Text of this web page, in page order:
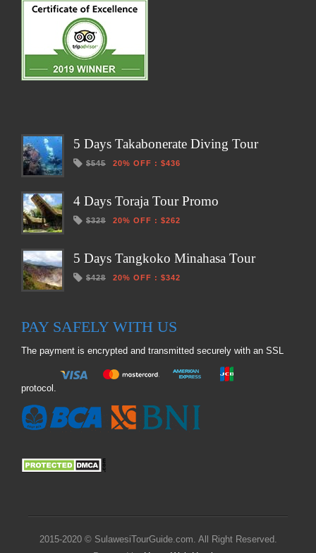
5 Days Takabonerate Diving Tour
$545 20% OFF : $436
4 Days Toraja Tour Promo
$328 20% OFF : $262
5 Days Tangkoko Minahasa Tour
$428 20% OFF : $342
PAY SAFELY WITH US
The payment is encrypted and transmitted securely with an SSL
protocol.
2015-2020 © SulawesiTourGuide.com. All Right Reserved.